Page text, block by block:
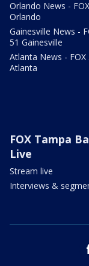
Orlando News -
Orlando
Gainesville News -
51 Gainesville
Atlanta News - FOX
Atlanta
FOX Tampa
Live
Stream live
Interviews &